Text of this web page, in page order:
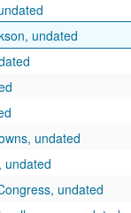
undated
undated
undated
undated